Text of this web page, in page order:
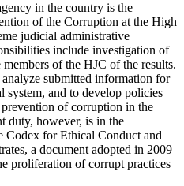
in the country is the
of the Corruption at the High
judicial administrative
include investigation of
of the HJC of the results.
submitted information for
system, and to develop policies
of corruption in the
duty, however, is in the
Codex for Ethical Conduct and
a document adopted in 2009
proliferation of corrupt practices